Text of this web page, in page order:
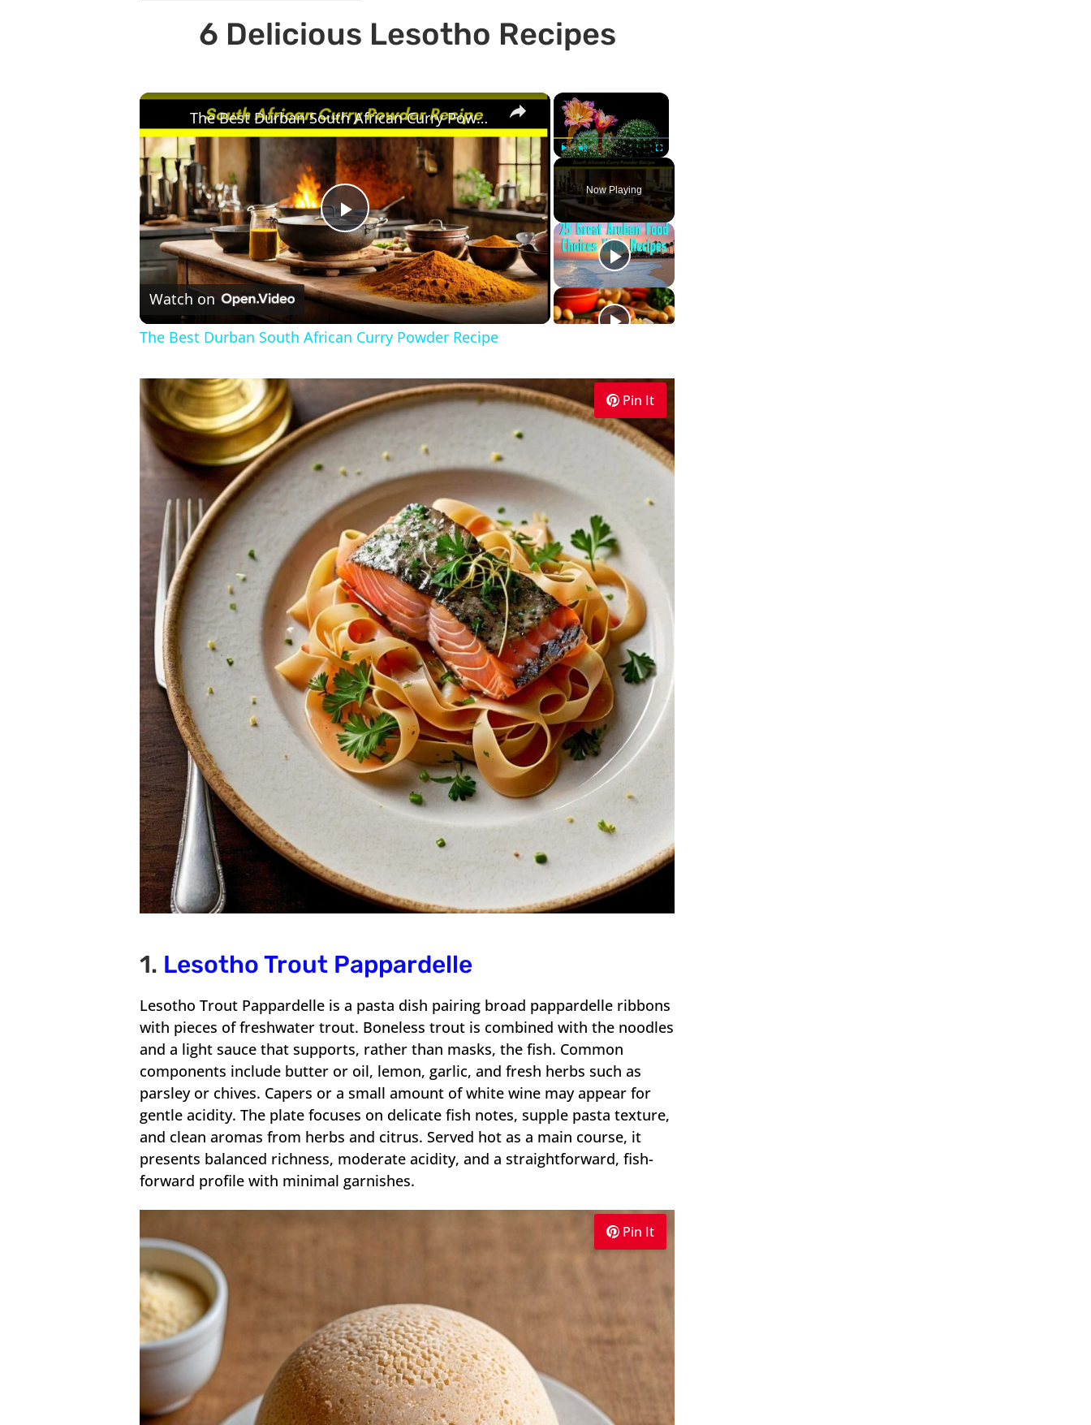
6 Delicious Lesotho Recipes
×
Play Unmute Fullscreen
Now Playing
×
Play
Video
The Best Durban South African Curry Powder Recipe
Watch on
The Best Durban South African Curry Powder Recipe
Pin It
1. Lesotho Trout Pappardelle
Lesotho Trout Pappardelle is a pasta dish pairing broad pappardelle ribbons
with pieces of freshwater trout. Boneless trout is combined with the noodles
and a light sauce that supports, rather than masks, the fish. Common
components include butter or oil, lemon, garlic, and fresh herbs such as
parsley or chives. Capers or a small amount of white wine may appear for
gentle acidity. The plate focuses on delicate fish notes, supple pasta texture,
and clean aromas from herbs and citrus. Served hot as a main course, it
presents balanced richness, moderate acidity, and a straightforward, fish-
forward profile with minimal garnishes.
Pin It